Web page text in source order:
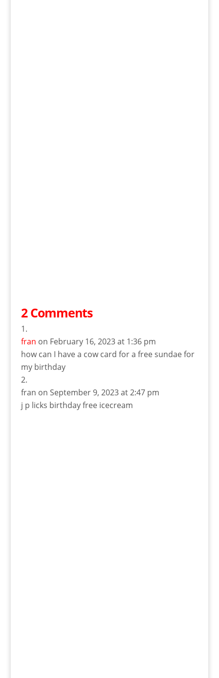
2 Comments
fran on February 16, 2023 at 1:36 pm
how can I have a cow card for a free sundae for
my birthday
fran on September 9, 2023 at 2:47 pm
j p licks birthday free icecream